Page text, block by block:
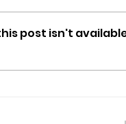
post isn't